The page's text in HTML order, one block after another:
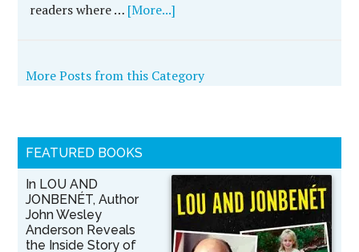
readers where … [More...]
More Posts from this Category
FEATURED BOOKS
In LOU AND
JONBENÉT, Author
John Wesley
Anderson Reveals
the Inside Story of